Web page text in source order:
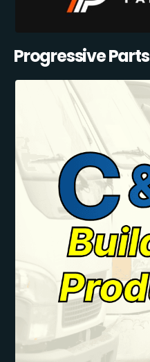
Progressive Parts